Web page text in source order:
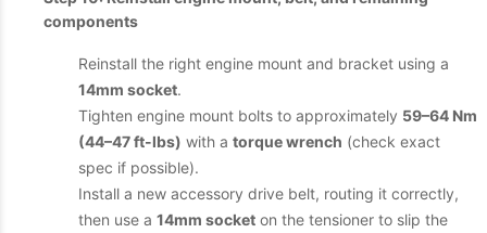
components
Reinstall the right engine mount and bracket using a
14mm socket.
Tighten engine mount bolts to approximately 59–64 Nm
(44–47 ft-lbs) with a torque wrench (check exact
spec if possible).
Install a new accessory drive belt, routing it correctly,
then use a 14mm socket on the tensioner to slip the